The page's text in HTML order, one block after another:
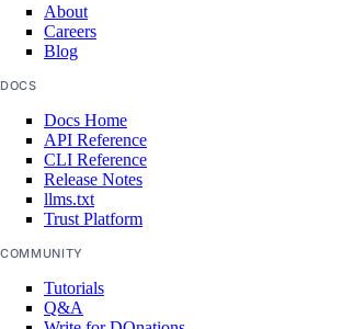
About
Careers
Blog
DOCS
Docs Home
API Reference
CLI Reference
Release Notes
llms.txt
Trust Platform
COMMUNITY
Tutorials
Q&A